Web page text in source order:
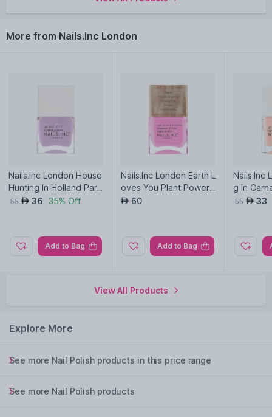
More from Nails.Inc London
Nails.Inc London House
Hunting In Holland Park
Quick Drying Nail Polish
55 AED 36 35% Off
Add to Bag
Nails.Inc London Earth L
oves You Plant Power
Vegan Nail Polish
AED 60
Add to Bag
Nails.Inc
g In
ck
55 AED 33
View All Products
Explore More
See more Nail Polish products in this price range
See more Nail Polish products